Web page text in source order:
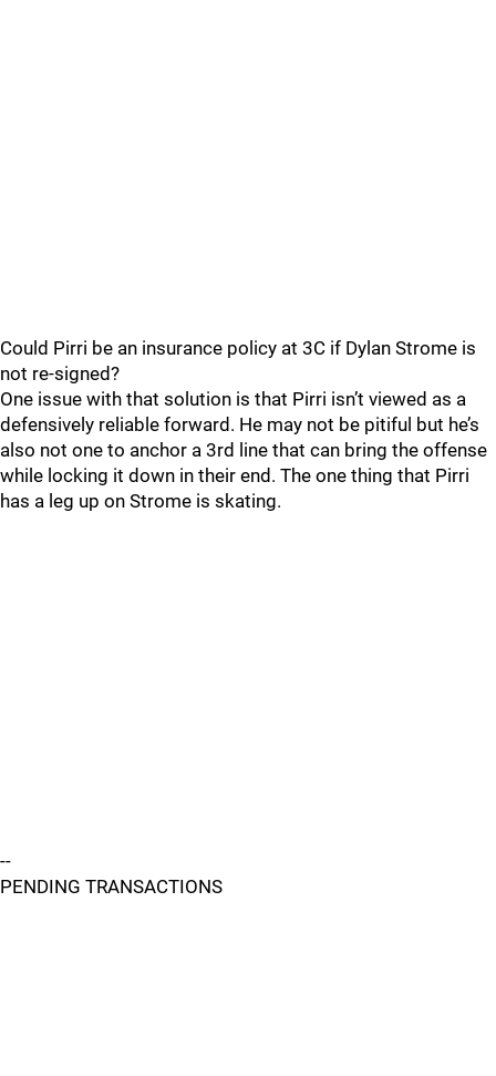
Could Pirri be an insurance policy at 3C if Dylan Strome is
not re-signed?
One issue with that solution is that Pirri isn’t viewed as a
defensively reliable forward. He may not be pitiful but he’s
also not one to anchor a 3rd line that can bring the offense
while locking it down in their end. The one thing that Pirri
has a leg up on Strome is skating.
--
PENDING TRANSACTIONS